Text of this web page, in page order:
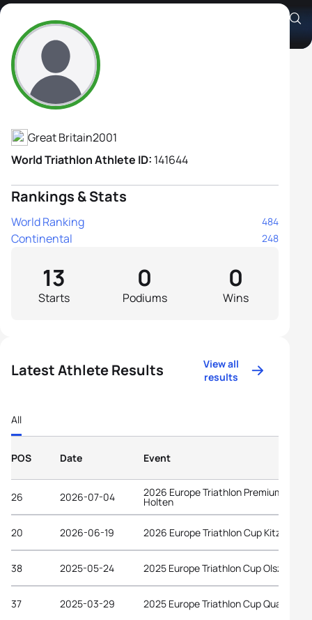
Sam McInnes
Athlete's Profile
Great Britain2001
World Triathlon Athlete ID: 141644
Rankings & Stats
World Ranking 484
Continental 248
Starts
13
Podiums
0
Wins
0
Latest Athlete Results
View all
results
All
POS Date Event
26 2026-07-04 2026 Europe Triathlon Premium Cup
Holten
20 2026-06-19 2026 Europe Triathlon Cup Kitzbühel
38 2025-05-24 2025 Europe Triathlon Cup Olsztyn
37 2025-03-29 2025 Europe Triathlon Cup Quarteira